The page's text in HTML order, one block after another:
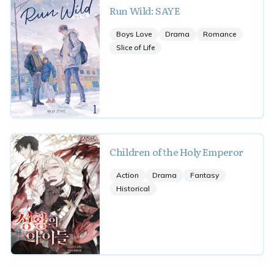
Run Wild: SAYE
Boys Love Drama
Romance
Slice of Life
Children of the Holy Emperor
Action Drama
Fantasy
Historical